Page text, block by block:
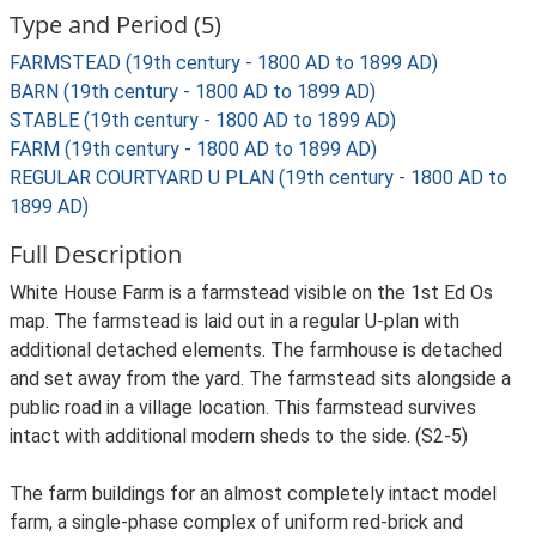
Type and Period (5)
FARMSTEAD (19th century - 1800 AD to 1899 AD)
BARN (19th century - 1800 AD to 1899 AD)
STABLE (19th century - 1800 AD to 1899 AD)
FARM (19th century - 1800 AD to 1899 AD)
REGULAR COURTYARD U PLAN (19th century - 1800 AD to
1899 AD)
Full Description
White House Farm is a farmstead visible on the 1st Ed Os
map. The farmstead is laid out in a regular U-plan with
additional detached elements. The farmhouse is detached
and set away from the yard. The farmstead sits alongside a
public road in a village location. This farmstead survives
intact with additional modern sheds to the side. (S2-5)
The farm buildings for an almost completely intact model
farm, a single-phase complex of uniform red-brick and